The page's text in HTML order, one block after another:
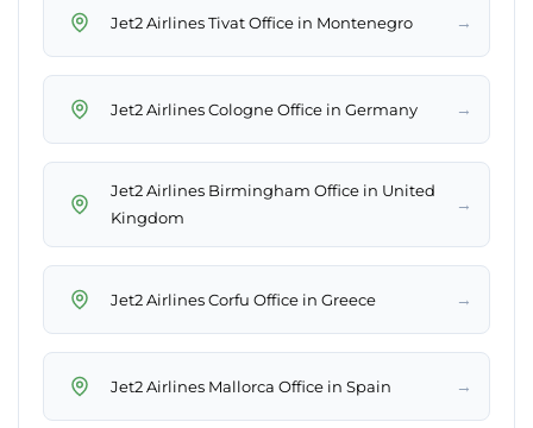
Jet2 Airlines Tivat Office in Montenegro →
Jet2 Airlines Cologne Office in Germany →
Jet2 Airlines Birmingham Office in United
Kingdom
→
Jet2 Airlines Corfu Office in Greece →
Jet2 Airlines Mallorca Office in Spain →